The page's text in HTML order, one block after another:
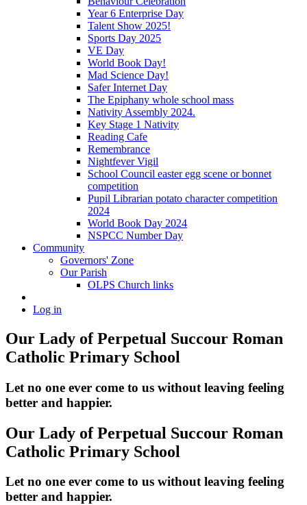
Year 6 Enterprise Day
Talent Show 2025!
Sports Day 2025
VE Day
World Book Day!
Mad Science Day!
Safer Internet Day
The Epiphany whole school mass
Nativity Assembly 2024.
Key Stage 1 Nativity
Reading Cafe
Remembrance
Nightfever Vigil
School Council easter egg scene or bonnet
competition
Pupil Librarian potato character competition
2024
World Book Day 2024
NSPCC Number Day
Community
Governors' Zone
Our Parish
OLPS Church links
Log in
Our Lady of Perpetual Succour Roman
Catholic Primary School
Let no one ever come to us without leaving feeling
better and happier.
Our Lady of Perpetual Succour Roman
Catholic Primary School
Let no one ever come to us without leaving feeling
better and happier.